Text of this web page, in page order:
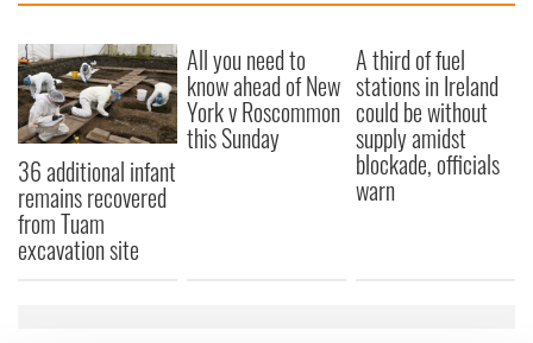
36 additional infant
remains recovered
from Tuam
excavation site
All you need to
know ahead of New
York v Roscommon
this Sunday
A third of fuel
stations in Ireland
could be without
supply amidst
blockade, officials
warn